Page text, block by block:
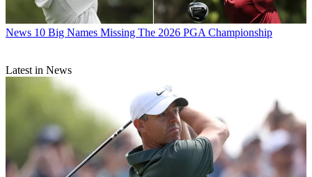
News 10 Big Names Missing The 2026 PGA Championship
Latest in News